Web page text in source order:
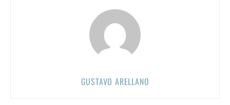
GUSTAVO ARELLANO